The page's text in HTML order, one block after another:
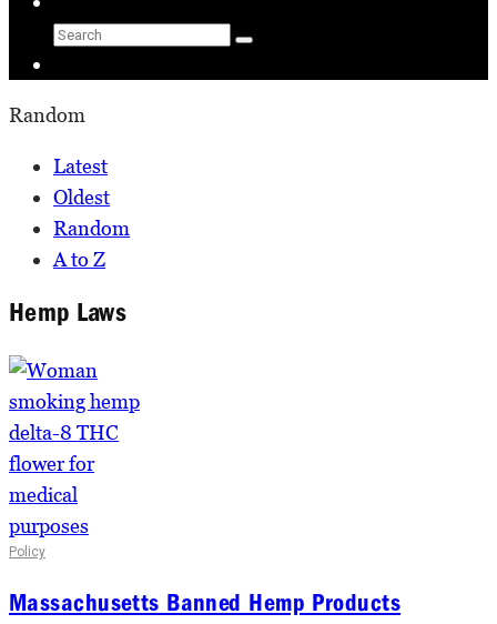
Random
Latest
Oldest
Random
A to Z
Hemp Laws
Policy
Massachusetts Banned Hemp Products